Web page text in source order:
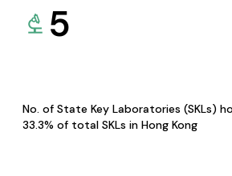
5
No. of State Key Laboratories (SKLs)
33.3% of total SKLs in Hong Kong